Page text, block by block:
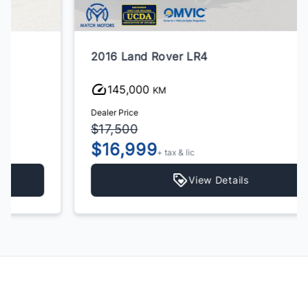
2016 Land Rover LR4
145,000 KM
$16,999+ tax & lic
View Details